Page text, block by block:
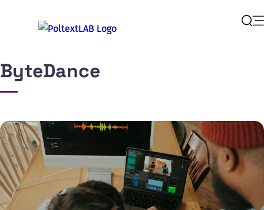
ByteDance